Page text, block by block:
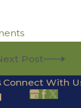
Post
Connect With